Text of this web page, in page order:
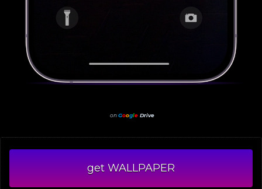
get WALLPAPER
onGoogle Drive